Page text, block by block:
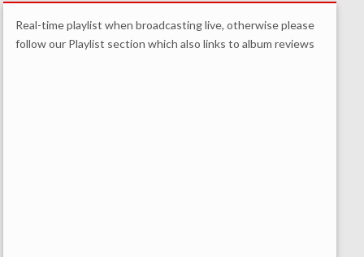
Real-time playlist when broadcasting live, otherwise please
follow our Playlist section which also links to album reviews